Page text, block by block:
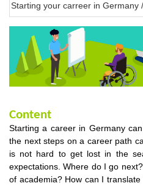
Starting your carreer in Germany
Content
Starting a career in Germany
the next steps on a career path
is not hard to get lost in the
expectations. Where do I go
of academia? How can I